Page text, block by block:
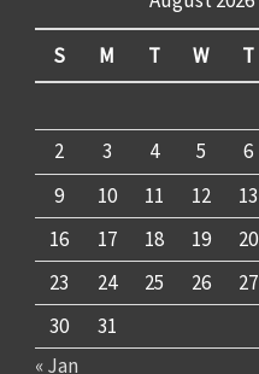
S M T W T
2
3 4 5 6
9
10 11 12 13
16
17 18 19 20
23
24 25 26 27
30
31
« Jan